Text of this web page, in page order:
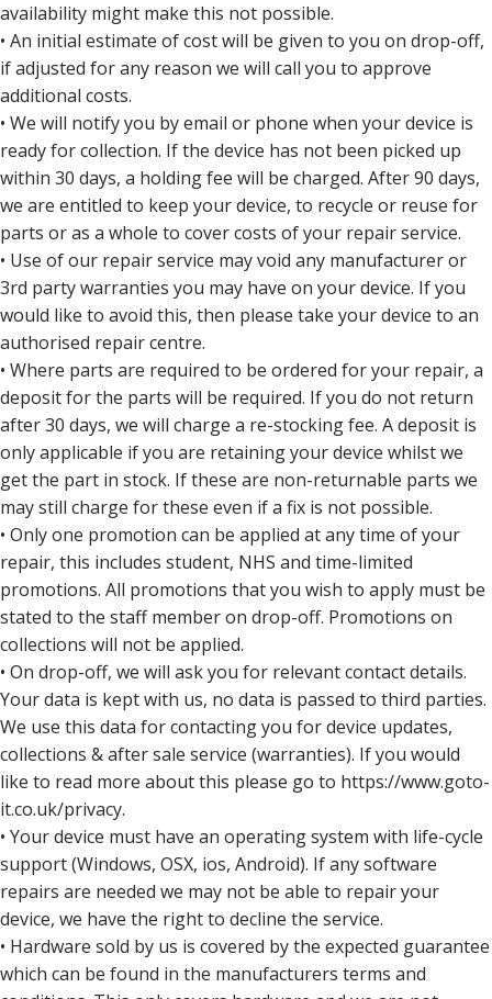
availability might make this not possible.
• An initial estimate of cost will be given to you on drop-off,
if adjusted for any reason we will call you to approve
additional costs.
• We will notify you by email or phone when your device is
ready for collection. If the device has not been picked up
within 30 days, a holding fee will be charged. After 90 days,
we are entitled to keep your device, to recycle or reuse for
parts or as a whole to cover costs of your repair service.
• Use of our repair service may void any manufacturer or
3rd party warranties you may have on your device. If you
would like to avoid this, then please take your device to an
authorised repair centre.
• Where parts are required to be ordered for your repair, a
deposit for the parts will be required. If you do not return
after 30 days, we will charge a re-stocking fee. A deposit is
only applicable if you are retaining your device whilst we
get the part in stock. If these are non-returnable parts we
may still charge for these even if a fix is not possible.
• Only one promotion can be applied at any time of your
repair, this includes student, NHS and time-limited
promotions. All promotions that you wish to apply must be
stated to the staff member on drop-off. Promotions on
collections will not be applied.
• On drop-off, we will ask you for relevant contact details.
Your data is kept with us, no data is passed to third parties.
We use this data for contacting you for device updates,
collections & after sale service (warranties). If you would
like to read more about this please go to https://www.goto-
it.co.uk/privacy.
• Your device must have an operating system with life-cycle
support (Windows, OSX, ios, Android). If any software
repairs are needed we may not be able to repair your
device, we have the right to decline the service.
• Hardware sold by us is covered by the expected guarantee
which can be found in the manufacturers terms and